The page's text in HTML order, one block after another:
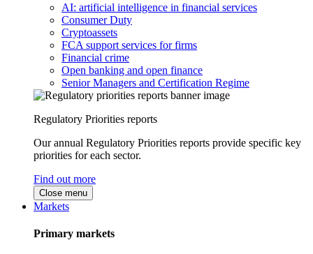
AI: artificial intelligence in financial services
Consumer Duty
Cryptoassets
FCA support services for firms
Financial crime
Open banking and open finance
Senior Managers and Certification Regime
Regulatory Priorities reports
Our annual Regulatory Priorities reports provide specific key
priorities for each sector.
Find out more
Close menu
Markets
Primary markets